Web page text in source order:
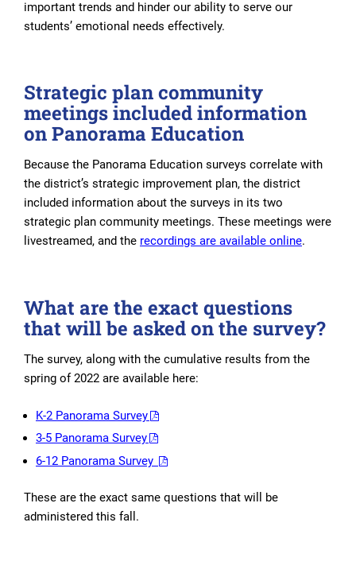
important trends and hinder our ability to serve our
students’ emotional needs effectively.
Strategic plan community
meetings included information
on Panorama Education
Because the Panorama Education surveys correlate with
the district’s strategic improvement plan, the district
included information about the surveys in its two
strategic plan community meetings. These meetings were
livestreamed, and the recordings are available online.
What are the exact questions
that will be asked on the survey?
The survey, along with the cumulative results from the
spring of 2022 are available here:
K-2 Panorama Survey
3-5 Panorama Survey
6-12 Panorama Survey
These are the exact same questions that will be
administered this fall.